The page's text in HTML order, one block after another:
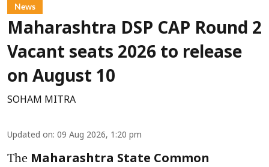
News
Maharashtra DSP CAP Round 2
Vacant seats 2026 to release
on August 10
SOHAM MITRA
Updated on: 09 Aug 2026, 1:20 pm
The Maharashtra State Common